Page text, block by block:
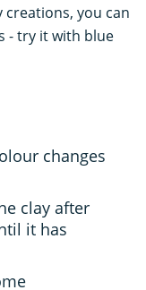
you can
- try it with blue
changes
clay after
it has